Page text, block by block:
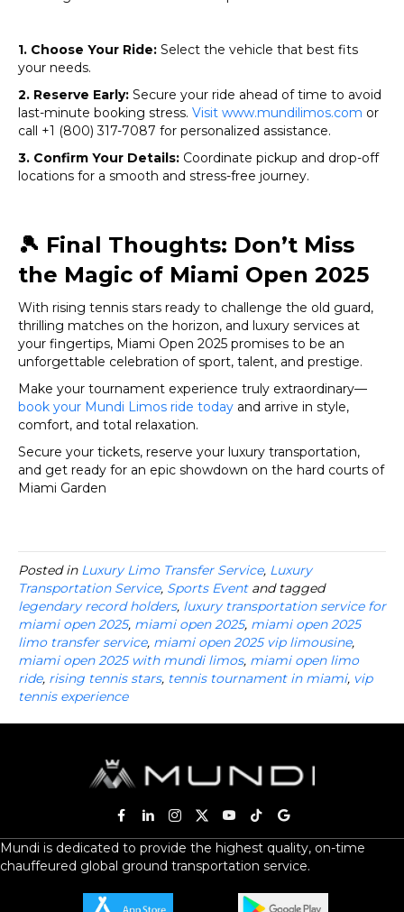
1. Choose Your Ride: Select the vehicle that best fits
your needs.
2. Reserve Early: Secure your ride ahead of time to avoid
last-minute booking stress. Visit www.mundilimos.com or
call +1 (800) 317-7087 for personalized assistance.
3. Confirm Your Details: Coordinate pickup and drop-off
locations for a smooth and stress-free journey.
🎾 Final Thoughts: Don’t Miss
the Magic of Miami Open 2025
With rising tennis stars ready to challenge the old guard,
thrilling matches on the horizon, and luxury services at
your fingertips, Miami Open 2025 promises to be an
unforgettable celebration of sport, talent, and prestige.
Make your tournament experience truly extraordinary—
book your Mundi Limos ride today and arrive in style,
comfort, and total relaxation.
Secure your tickets, reserve your luxury transportation,
and get ready for an epic showdown on the hard courts of
Miami Garden
Posted in Luxury Limo Transfer Service, Luxury
Transportation Service, Sports Eventand tagged
legendary record holders, luxury transportation service for
miami open 2025, miami open 2025, miami open 2025
limo transfer service, miami open 2025 vip limousine,
miami open 2025 with mundi limos, miami open limo
ride, rising tennis stars, tennis tournament in miami, vip
tennis experience
Mundi is dedicated to provide the highest quality, on-time
chauffeured global ground transportation service.